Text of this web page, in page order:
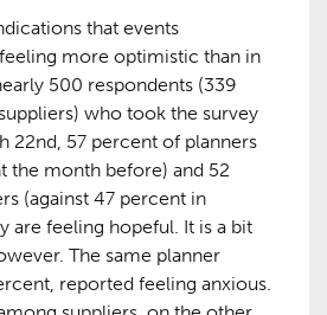
that events
more optimistic than in
500 respondents (339
who took the survey
22nd, 57 percent of planners
the month before) and 52
(against 47 percent in
are feeling hopeful. It is a bit
The same planner
reported feeling anxious.